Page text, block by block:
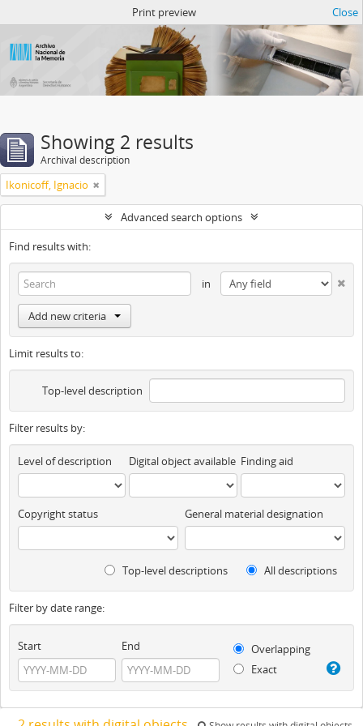
Print preview Close
Showing 2 results
Archival description
Ikonicoff, Ignacio
Advanced search options
Find results with:
in
Add new criteria
Limit results to:
Top-level description
Filter results by:
Level of description Digital object available Finding aid
Copyright status General material designation
Top-level descriptions All descriptions
Filter by date range:
Start End
Overlapping
Exact